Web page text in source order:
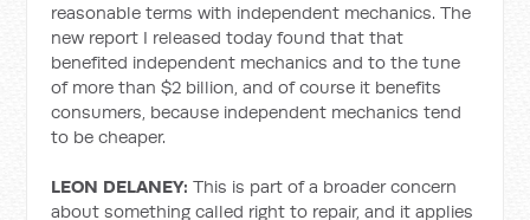
reasonable terms with independent mechanics. The
new report I released today found that that
benefited independent mechanics and to the tune
of more than $2 billion, and of course it benefits
consumers, because independent mechanics tend
to be cheaper.
LEON DELANEY: This is part of a broader concern
about something called right to repair, and it applies